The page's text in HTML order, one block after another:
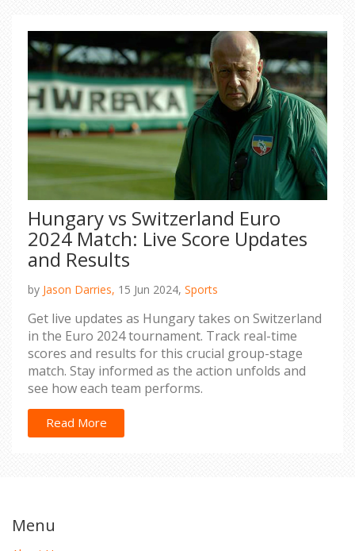
Hungary vs Switzerland Euro
2024 Match: Live Score Updates
and Results
by Jason Darries, 15 Jun 2024, Sports
Get live updates as Hungary takes on Switzerland
in the Euro 2024 tournament. Track real-time
scores and results for this crucial group-stage
match. Stay informed as the action unfolds and
see how each team performs.
Read More
Menu